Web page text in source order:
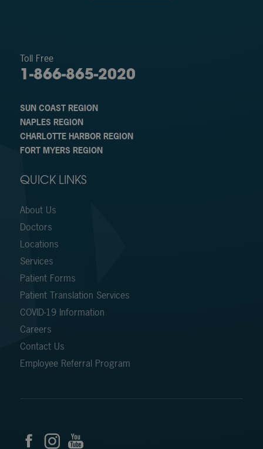
Toll Free
1-866-865-2020
SUN COAST REGION
NAPLES REGION
CHARLOTTE HARBOR REGION
FORT MYERS REGION
QUICK LINKS
About Us
Doctors
Locations
Services
Patient Forms
Patient Translation Services
COVID-19 Information
Careers
Contact Us
Employee Referral Program